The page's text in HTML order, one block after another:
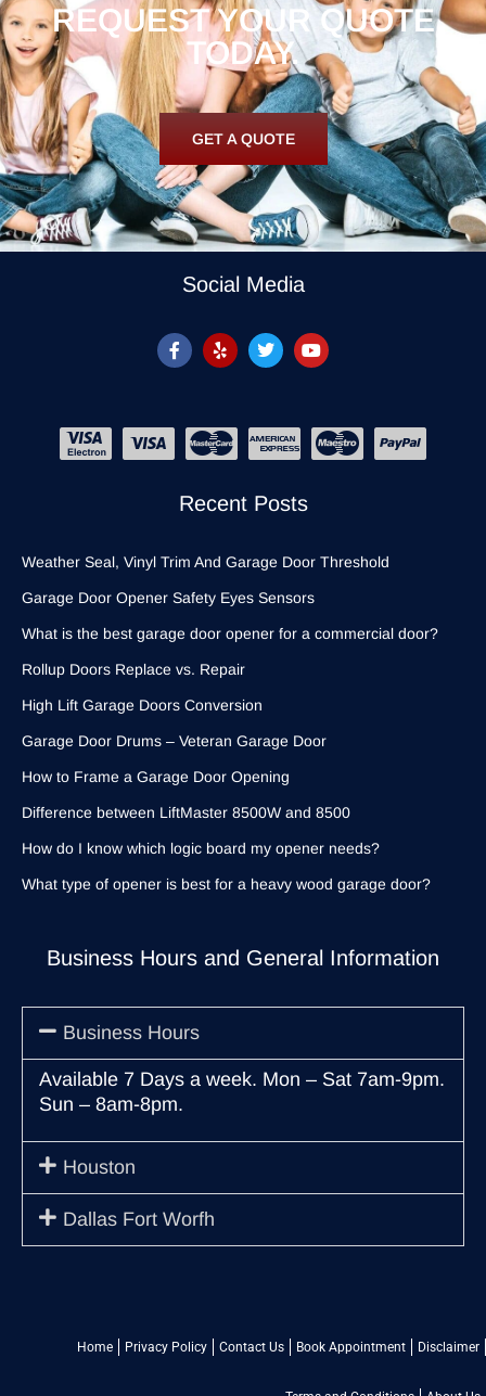
REQUEST YOUR QUOTE
TODAY.
GET A QUOTE
Business Hours and General Information
Business Hours
Available 7 Days a week. Mon – Sat 7am-9pm.
Sun – 8am-8pm.
Houston
Dallas Fort Worfh
Recent Posts
Weather Seal, Vinyl Trim And Garage Door Threshold
Garage Door Opener Safety Eyes Sensors
What is the best garage door opener for a commercial door?
Rollup Doors Replace vs. Repair
High Lift Garage Doors Conversion
Garage Door Drums – Veteran Garage Door
How to Frame a Garage Door Opening
Difference between LiftMaster 8500W and 8500
How do I know which logic board my opener needs?
What type of opener is best for a heavy wood garage door?
Social Media
Home Privacy Policy Contact Us Book Appointment Disclaimer